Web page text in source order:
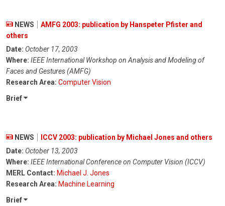
NEWS
AMFG 2003: publication by Hanspeter Pfister and
others
Date: October 17, 2003
Where: IEEE International Workshop on Analysis and Modeling of
Faces and Gestures (AMFG)
Research Area: Computer Vision
Brief
NEWS
ICCV 2003: publication by Michael Jones and others
Date: October 13, 2003
Where: IEEE International Conference on Computer Vision (ICCV)
MERL Contact: Michael J. Jones
Research Area: Machine Learning
Brief